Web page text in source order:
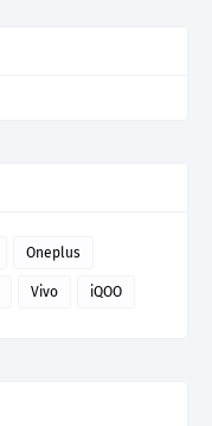
Oneplus
Vivo iQOO